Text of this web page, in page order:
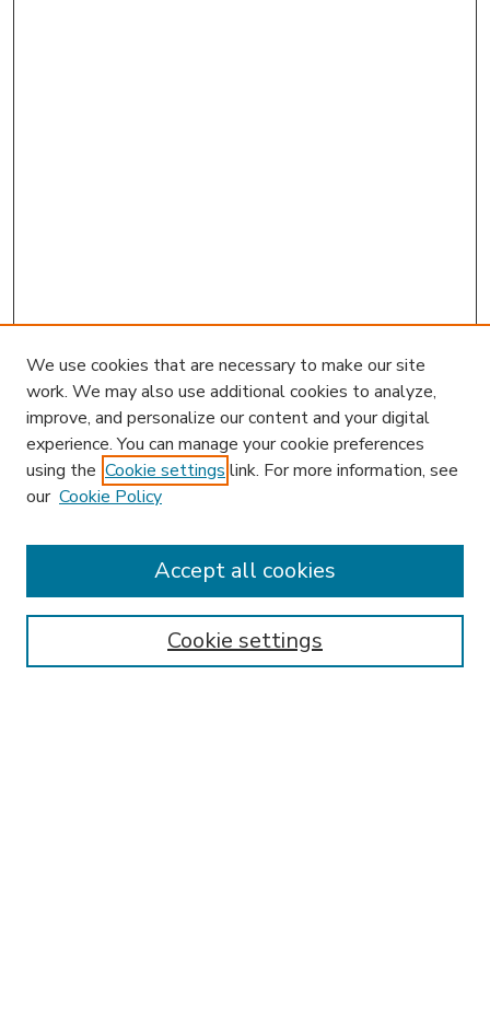
Enter search terms:
We use cookies that are necessary to make our site
work. We may also use additional cookies to analyze,
improve, and personalize our content and your digital
experience. You can manage your cookie preferences
using the Cookie settings link. For more information, see
our Cookie Policy
Cookie settings
Accept all cookies